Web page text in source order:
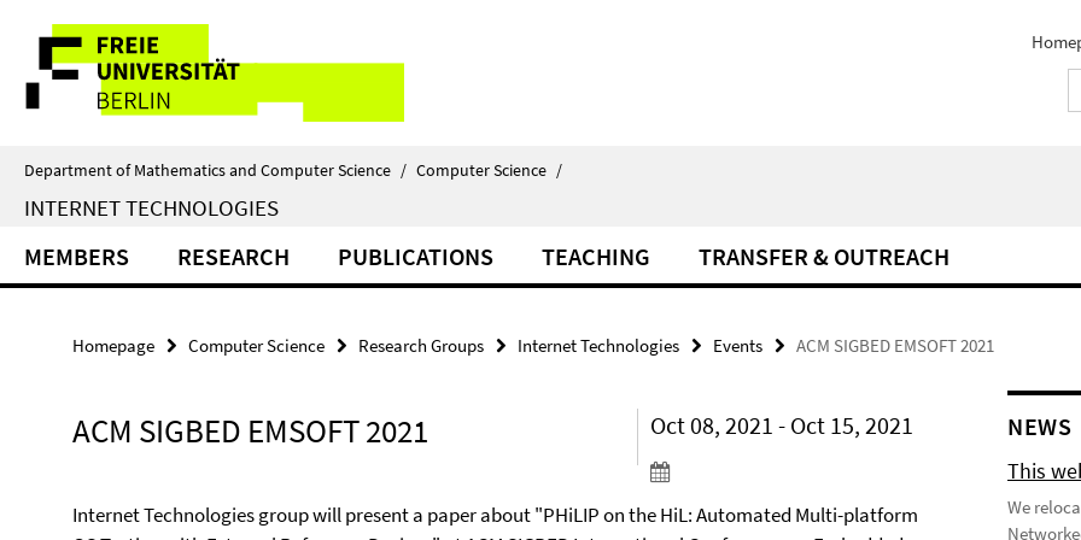
direkt
Inhalt
Service
Navigation
Department of Mathematics and Computer Science / Computer Science /
INTERNET TECHNOLOGIES
MEMBERS RESEARCH PUBLICATIONS TEACHING TRANSFER & OUTREACH
Homepage Computer Science Research Groups Internet Technologies Events ACM SIGBED EMSOFT 2021
ACM SIGBED EMSOFT 2021 Oct 08, 2021 - Oct 15, 2021
Internet Technologies group will present a paper about "PHiLIP on the HiL: Automated Multi-platform
NEWS
This
We